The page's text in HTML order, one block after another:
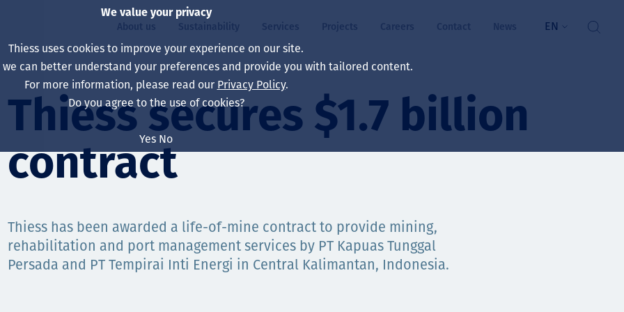
About us
Our board
Our leaders
Our companies
Our vision, purpose and values
Our policies
Sustainability
Our approach
Health, safety & wellbeing
Climate change
Decarbonisation
Diversification
Services
Asset Services
Autonomy
Engineering
Rehabilitation
Enabling Services
Projects
All projects
Australia
Indonesia
South America
Mongolia
Careers
Life at Thiess
North America Careers
Graduates & students
Contact News EN
Thiess secures $1.7 billion
contract
Thiess has been awarded a life-of-mine contract to provide mining,
rehabilitation and port management services by PT Kapuas Tunggal
Persada and PT Tempirai Inti Energi in Central Kalimantan, Indonesia.
We value your privacy
Thiess uses cookies to improve your experience on our site.
we can better understand your preferences and provide you with tailored content.
For more information, please read our Privacy Policy.
Do you agree to the use of cookies?
Yes No